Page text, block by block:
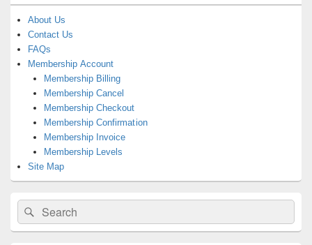
About Us
Contact Us
FAQs
Membership Account
Membership Billing
Membership Cancel
Membership Checkout
Membership Confirmation
Membership Invoice
Membership Levels
Site Map
Search
for:
Search